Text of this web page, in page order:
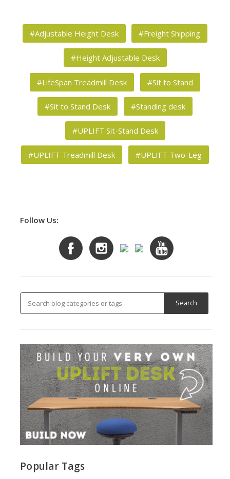
#Adjustable Height Desk #Freight Shipping
#Height Adjustable Desk
#LifeSpan Treadmill Desk #Sit to Stand
#Sit to Stand Desk #Standing desk
#UPLIFT Sit-Stand Desk
#UPLIFT Treadmill Desk #UPLIFT Two-Leg
Follow Us:
Popular Tags